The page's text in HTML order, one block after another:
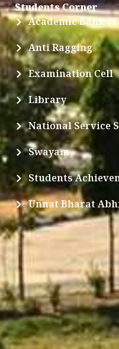
Students Corner
Academic Bank
Anti Ragging
Examination Cell
Library
National Service
Swayam
Students
Unnat Bharat